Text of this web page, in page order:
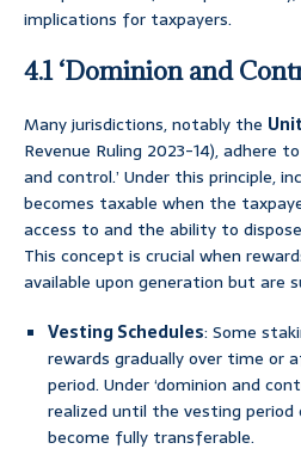
implications for taxpayers.
4.1 ‘Dominion and
Many jurisdictions, notably the
Revenue Ruling 2023-14), adhere
and control.’ Under this principle,
becomes taxable when the
access to and the ability to
This concept is crucial when
available upon generation but are
Vesting Schedules: Some
rewards gradually over time or
period. Under ‘dominion and
realized until the vesting
become fully transferable.